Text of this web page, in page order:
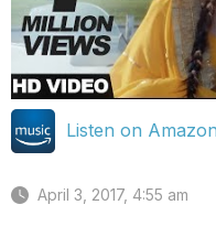
Listen on
April 3, 2017, 4:55 am